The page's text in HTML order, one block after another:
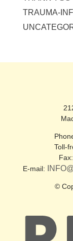
TRAUMA-
Toll-
E-mail:
©